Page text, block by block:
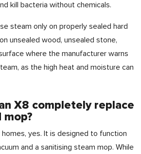
kill bacteria without chemicals.
steam only on properly sealed hard
unsealed wood, unsealed stone,
where the manufacturer warns
as the high heat and moisture can
X8 completely replace
mop?
yes. It is designed to function
and a sanitising steam mop. While